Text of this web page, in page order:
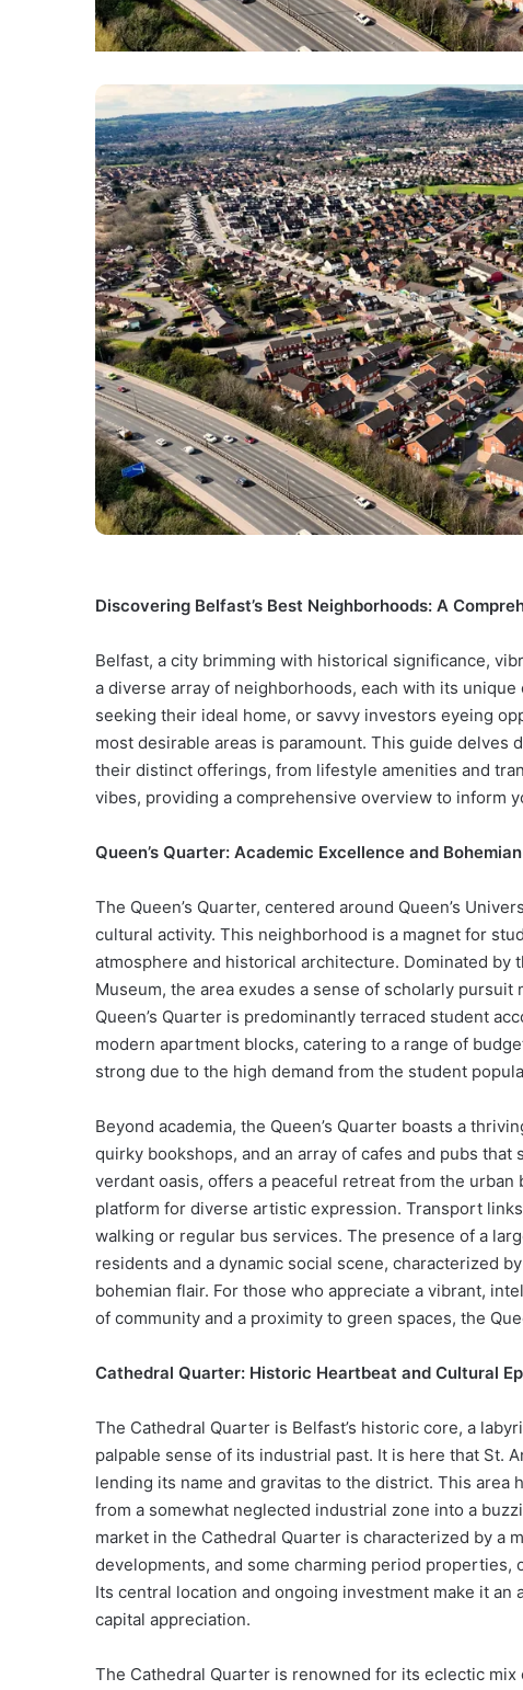
Discovering Belfast’s Best Neighborhoods: A
Belfast, a city brimming with historical significance,
a diverse array of neighborhoods, each with its
seeking their ideal home, or savvy investors eyeing
most desirable areas is paramount. This guide
their distinct offerings, from lifestyle amenities and
vibes, providing a comprehensive overview to inform
Queen’s Quarter: Academic Excellence and
The Queen’s Quarter, centered around Queen’s
cultural activity. This neighborhood is a magnet for
atmosphere and historical architecture. Dominated by
Museum, the area exudes a sense of scholarly
Queen’s Quarter is predominantly terraced student
modern apartment blocks, catering to a range of
strong due to the high demand from the student
Beyond academia, the Queen’s Quarter boasts a
quirky bookshops, and an array of cafes and pubs
verdant oasis, offers a peaceful retreat from the
platform for diverse artistic expression. Transport
walking or regular bus services. The presence of a
residents and a dynamic social scene, characterized
bohemian flair. For those who appreciate a vibrant,
of community and a proximity to green spaces, the
Cathedral Quarter: Historic Heartbeat and Cultural
The Cathedral Quarter is Belfast’s historic core, a
palpable sense of its industrial past. It is here that St.
lending its name and gravitas to the district. This
from a somewhat neglected industrial zone into a
market in the Cathedral Quarter is characterized by a
developments, and some charming period
Its central location and ongoing investment make it
capital appreciation.
The Cathedral Quarter is renowned for its eclectic